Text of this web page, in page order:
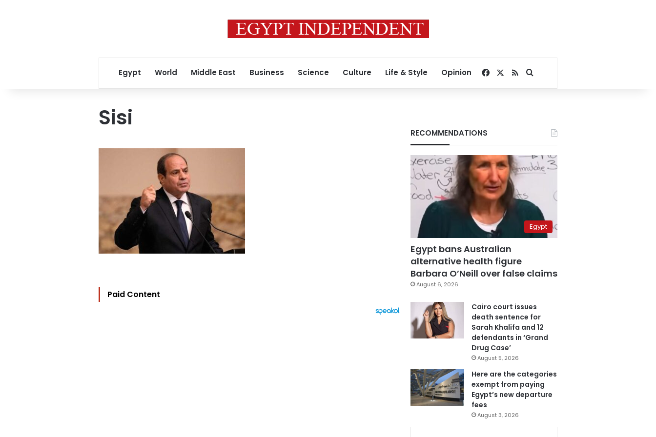
Egypt World Middle East Business Science Culture Life & Style Opinion Facebook
RSSSearch for
Sisi
Paid Content
RECOMMENDATIONS
Egypt
Egypt bans Australian
alternative health figure
Barbara O’Neill over false claims
August 6, 2026
Cairo court issues
death sentence for
Sarah Khalifa and 12
defendants in ‘Grand
Drug Case’
August 5, 2026
Here are the categories
exempt from paying
Egypt’s new departure
fees
August 3, 2026